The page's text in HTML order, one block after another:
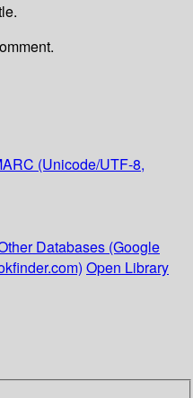
(Unicode/UTF-8,
Databases (Google
Open Library